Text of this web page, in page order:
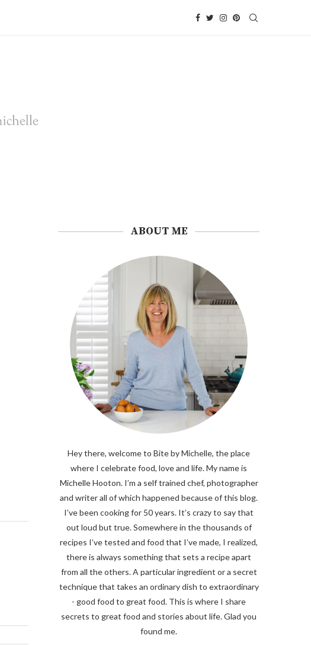
ABOUT ME
Hey there, welcome to Bite by Michelle, the place
where I celebrate food, love and life. My name is
Michelle Hooton. I’m a self trained chef, photographer
and writer all of which happened because of this blog.
I’ve been cooking for 50 years. It’s crazy to say that
out loud but true. Somewhere in the thousands of
recipes I’ve tested and food that I’ve made, I realized,
there is always something that sets a recipe apart
from all the others. A particular ingredient or a secret
technique that takes an ordinary dish to extraordinary
- good food to great food. This is where I share
secrets to great food and stories about life. Glad you
found me.